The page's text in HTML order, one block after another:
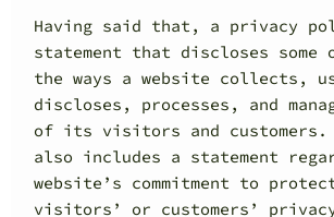
Having said that, a privacy
statement that discloses
the ways a website collects,
discloses, processes, and
of its visitors and
also includes a statement
website’s commitment to
visitors’ or customers’